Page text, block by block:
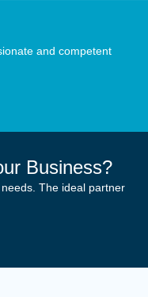
and competent
Business?
The ideal partner